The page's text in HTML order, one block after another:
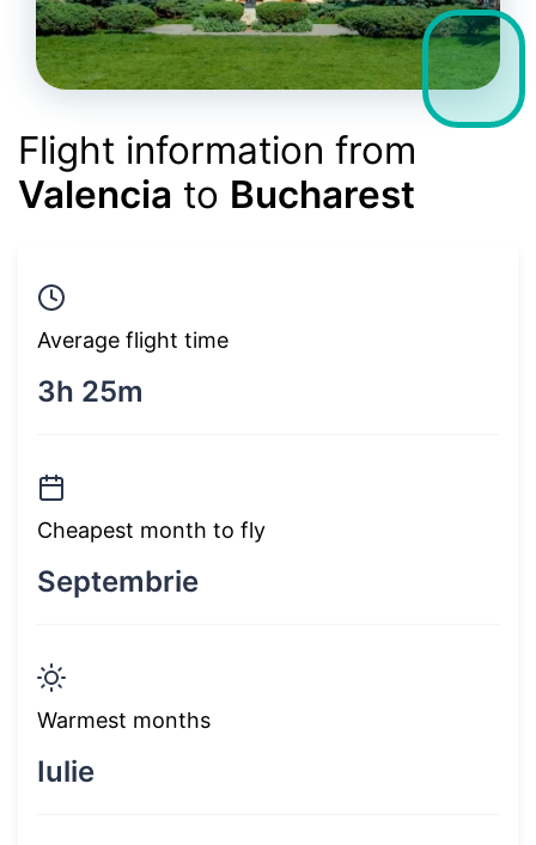
Flight information from
Valencia to Bucharest
Average flight time
3h 25m
Cheapest month to fly
Septembrie
Warmest months
Iulie